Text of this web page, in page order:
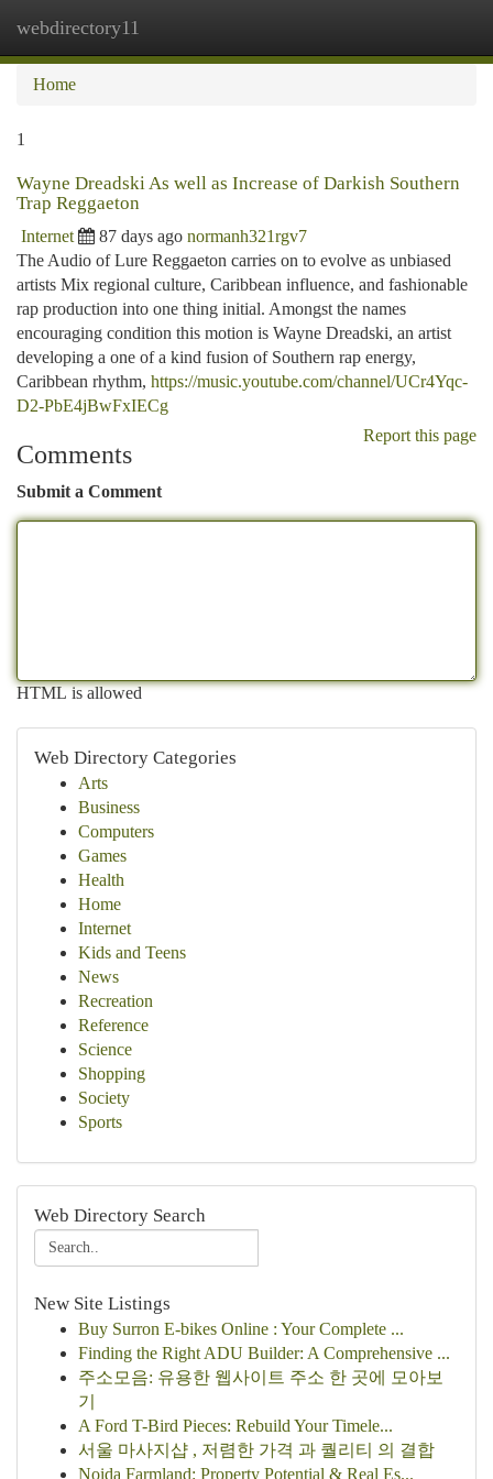
webdirectory11
Home
1
Wayne Dreadski As well as Increase of Darkish Southern
Trap Reggaeton
Internet 87 days ago normanh321rgv7
The Audio of Lure Reggaeton carries on to evolve as unbiased
artists Mix regional culture, Caribbean influence, and fashionable
rap production into one thing initial. Amongst the names
encouraging condition this motion is Wayne Dreadski, an artist
developing a one of a kind fusion of Southern rap energy,
Caribbean rhythm, https://music.youtube.com/channel/UCr4Yqc-
D2-PbE4jBwFxIECg
Report this page
Comments
Submit a Comment
HTML is allowed
Web Directory Categories
Arts
Business
Computers
Games
Health
Home
Internet
Kids and Teens
News
Recreation
Reference
Science
Shopping
Society
Sports
Web Directory Search
New Site Listings
Buy Surron E-bikes Online : Your Complete ...
Finding the Right ADU Builder: A Comprehensive ...
주소모음: 유용한 웹사이트 주소 한 곳에 모아보
기
A Ford T-Bird Pieces: Rebuild Your Timele...
서울 마사지샵 , 저렴한 가격 과 퀄리티 의 결합
Noida Farmland: Property Potential & Real Es...